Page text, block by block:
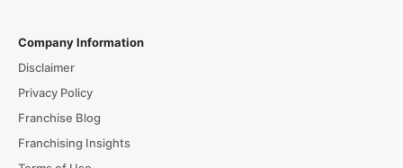
Company Information
Disclaimer
Privacy Policy
Franchise Blog
Franchising Insights